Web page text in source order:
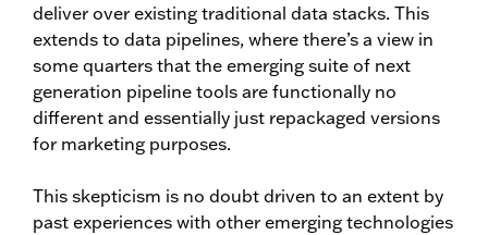
deliver over existing traditional data stacks. This
extends to data pipelines, where there’s a view in
some quarters that the emerging suite of next
generation pipeline tools are functionally no
different and essentially just repackaged versions
for marketing purposes.
This skepticism is no doubt driven to an extent by
past experiences with other emerging technologies